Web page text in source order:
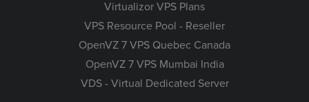
Virtualizor VPS Plans
VPS Resource Pool - Reseller
OpenVZ 7 VPS Quebec Canada
OpenVZ 7 VPS Mumbai India
VDS - Virtual Dedicated Server